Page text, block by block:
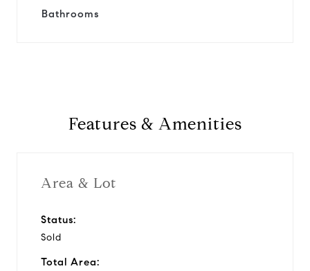
Bathrooms
Features & Amenities
Area & Lot
Status:
Sold
Total Area: